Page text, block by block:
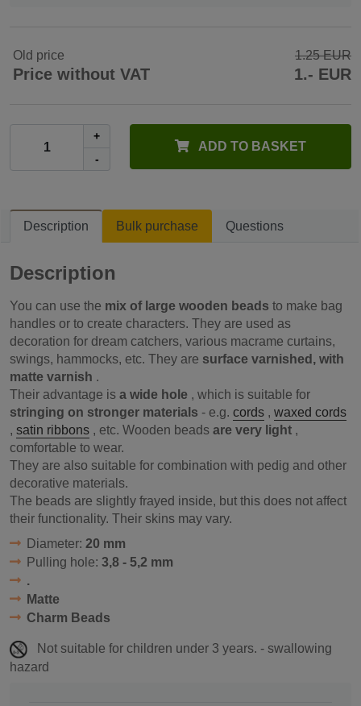
Old price 1.25 EUR
Price without VAT 1.- EUR
+
-
ADD TO BASKET
Description Bulk purchase Questions
Description
You can use the mix of large wooden beads to make bag
handles or to create characters. They are used as
decoration for dream catchers, various macrame curtains,
swings, hammocks, etc. They are surface varnished, with
matte varnish .
Their advantage is a wide hole , which is suitable for
stringing on stronger materials - e.g. cords , waxed cords
, satin ribbons , etc. Wooden beads are very light ,
comfortable to wear.
They are also suitable for combination with pedig and other
decorative materials.
The beads are slightly frayed inside, but this does not affect
their functionality. Their skins may vary.
Diameter: 20 mm
Pulling hole: 3,8 - 5,2 mm
.
Matte
Charm Beads
Not suitable for children under 3 years. - swallowing
hazard